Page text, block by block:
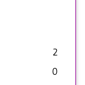
2
0